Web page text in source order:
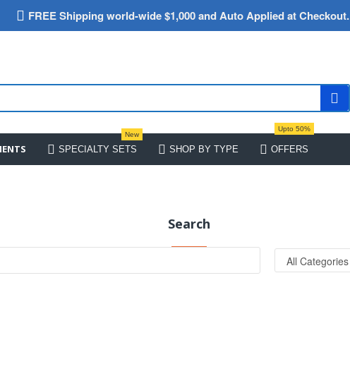
FREE Shipping world-wide $1,000 and Auto Applied at Checkout.
SPECIALTY SETS
New
SHOP BY TYPE OFFERS
Upto 50%
Search